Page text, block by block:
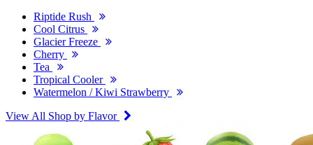
Riptide Rush
Cool Citrus
Glacier Freeze
Cherry
Tea
Tropical Cooler
Watermelon / Kiwi Strawberry
View All Shop by Flavor